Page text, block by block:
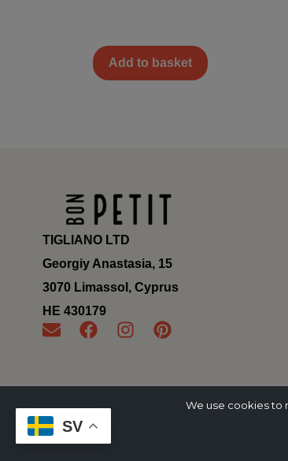
Add to basket
TIGLIANO LTD
Georgiy Anastasia, 15
3070 Limassol, Cyprus
ΗΕ 430179
SV
We use cookies to